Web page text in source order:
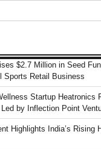
$2.7 Million in Seed
Sports Retail Business
Startup Heatronics
by Inflection Point
Highlights India’s Rising